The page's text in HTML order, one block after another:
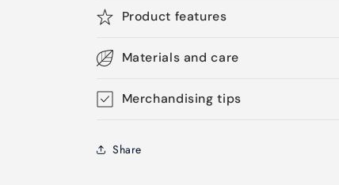
Product features
Materials and care
Merchandising tips
Share